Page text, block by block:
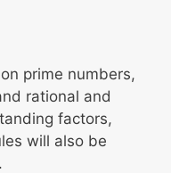
prime numbers,
rational and
factors,
will also be